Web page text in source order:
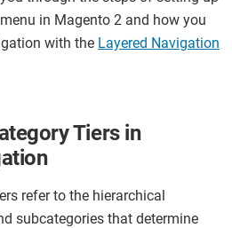
in Magento 2 and how you
with the Layered Navigation
Tiers in
refer to the hierarchical
subcategories that determine